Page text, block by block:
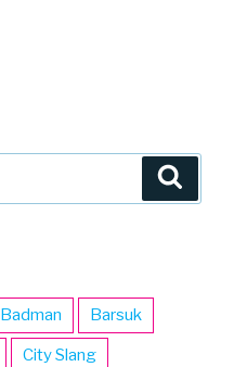
Badman Barsuk
City Slang